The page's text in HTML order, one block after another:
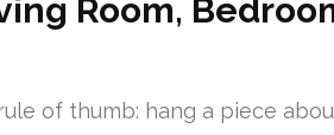
Room,
of thumb: hang a piece